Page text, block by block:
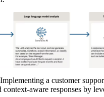
a customer
context-aware responses by